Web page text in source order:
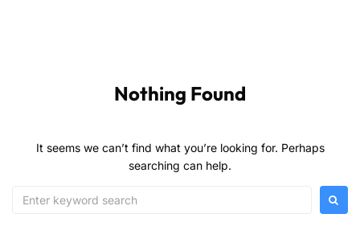
Nothing Found
It seems we can’t find what you’re looking for. Perhaps
searching can help.